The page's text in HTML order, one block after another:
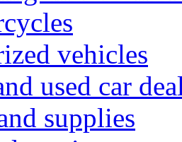
vehicles
used car
supplies